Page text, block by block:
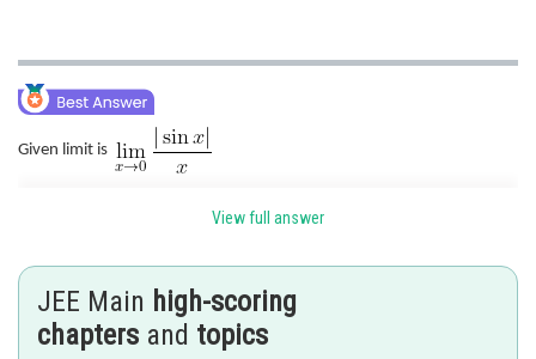
Given limit is
Posted by
Pankaj
View full answer
JEE Main high-scoring
chapters and topics